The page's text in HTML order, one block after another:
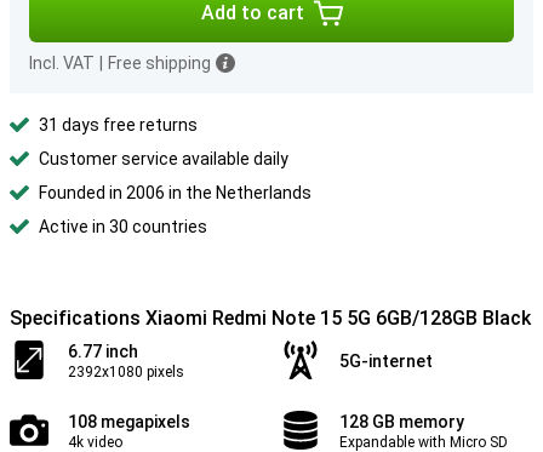
Add to cart
Incl. VAT Free shipping
31 days free returns
Customer service available daily
Founded in 2006 in the Netherlands
Active in 30 countries
Specifications Xiaomi Redmi Note 15 5G 6GB/128GB Black
6.77 inch
2392x1080 pixels
5G-internet
108 megapixels
4k video
128 GB memory
Expandable with Micro SD